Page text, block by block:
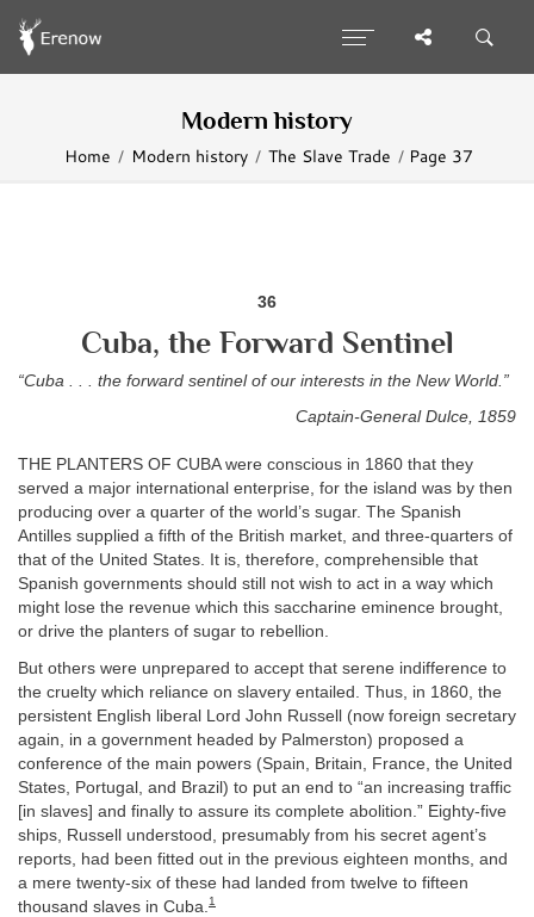
Modern history
Home Modern history The Slave Trade Page 37
36
Cuba, the Forward Sentinel
“Cuba . . . the forward sentinel of our interests in the New World.”
Captain-General Dulce, 1859
THE PLANTERS OF CUBA were conscious in 1860 that they
served a major international enterprise, for the island was by then
producing over a quarter of the world’s sugar. The Spanish
Antilles supplied a fifth of the British market, and three-quarters of
that of the United States. It is, therefore, comprehensible that
Spanish governments should still not wish to act in a way which
might lose the revenue which this saccharine eminence brought,
or drive the planters of sugar to rebellion.
But others were unprepared to accept that serene indifference to
the cruelty which reliance on slavery entailed. Thus, in 1860, the
persistent English liberal Lord John Russell (now foreign secretary
again, in a government headed by Palmerston) proposed a
conference of the main powers (Spain, Britain, France, the United
States, Portugal, and Brazil) to put an end to “an increasing traffic
[in slaves] and finally to assure its complete abolition.” Eighty-five
ships, Russell understood, presumably from his secret agent’s
reports, had been fitted out in the previous eighteen months, and
a mere twenty-six of these had landed from twelve to fifteen
thousand slaves in Cuba. 1